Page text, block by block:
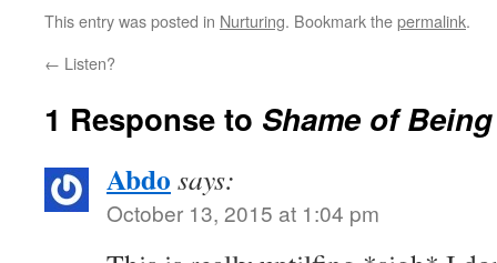
This entry was posted in Nurturing. Bookmark thepermalink.
← Listen?
1 Response to Shame of Being
Abdo says:
October 13, 2015 at 1:04 pm